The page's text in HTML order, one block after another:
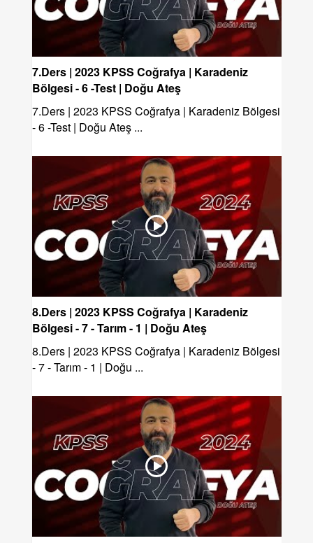
7.Ders | 2023 KPSS Coğrafya | Karadeniz
Bölgesi - 6 -Test | Doğu Ateş
7.Ders | 2023 KPSS Coğrafya | Karadeniz Bölgesi
- 6 -Test | Doğu Ateş ...
8.Ders | 2023 KPSS Coğrafya | Karadeniz
Bölgesi - 7 - Tarım - 1 | Doğu Ateş
8.Ders | 2023 KPSS Coğrafya | Karadeniz Bölgesi
- 7 - Tarım - 1 | Doğu ...